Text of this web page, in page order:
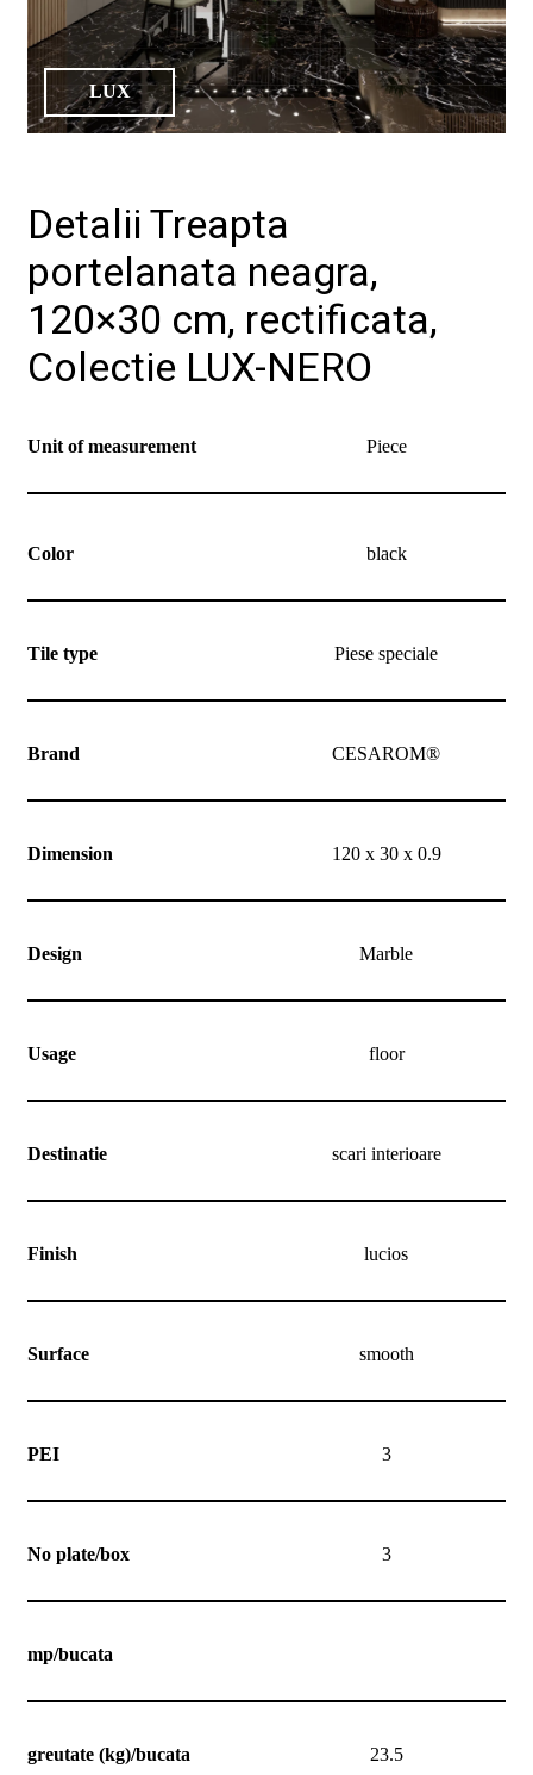
LUX
Detalii Treapta
portelanata neagra,
120×30 cm, rectificata,
Colectie LUX-NERO
Unit of measurement Piece
Color black
Tile type Piese speciale
Brand CESAROM®
Dimension 120 x 30 x 0.9
Design Marble
Usage floor
Destinatie scari interioare
Finish lucios
Surface smooth
PEI 3
No plate/box 3
mp/bucata
greutate (kg)/bucata 23.5